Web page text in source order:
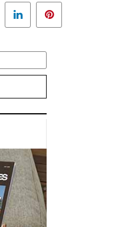
Twitter LinkedIn